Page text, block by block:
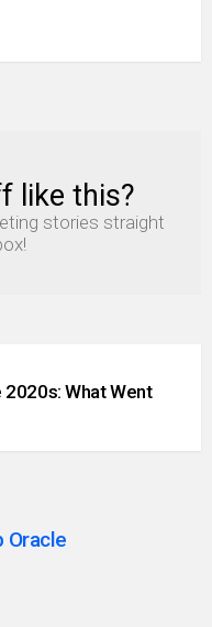
like this?
stories straight
What Went
Oracle